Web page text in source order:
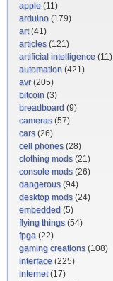
apple (11)
arduino (179)
art(41)
articles(121)
artificial intelligence (11)
automation (421)
avr(205)
bitcoin (3)
breadboard (9)
cameras(57)
cars(26)
cell phones(28)
clothing mods(21)
console mods(26)
dangerous(94)
desktop mods(24)
embedded (5)
flying things(54)
fpga (22)
gaming creations(108)
interface (225)
internet(17)